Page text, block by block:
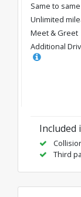
Same to same
Unlimited
Meet & Greet
Additional
Included
Third